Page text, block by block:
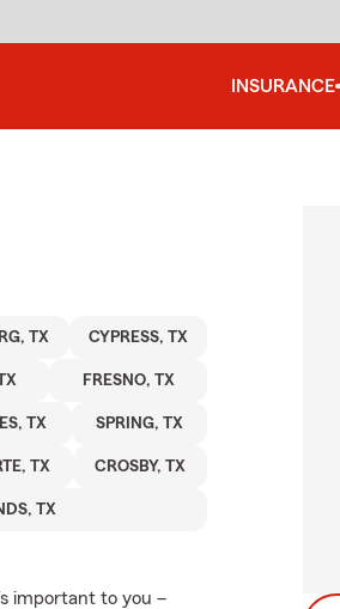
INSURANCE
TX CYPRESS, TX
FRESNO, TX
TX SPRING, TX
TX CROSBY, TX
TX
important to you –